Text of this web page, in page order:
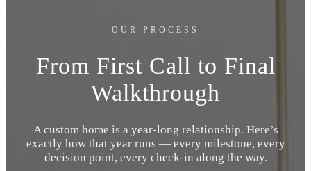
OUR PROCESS
From First Call to Final
Walkthrough
A custom home is a year-long relationship. Here’s
exactly how that year runs — every milestone, every
decision point, every check-in along the way.